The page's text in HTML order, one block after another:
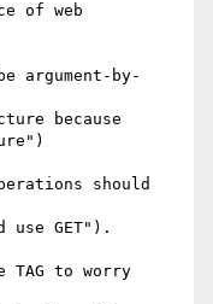
of web
argument-by-
because
should
GET").
to worry